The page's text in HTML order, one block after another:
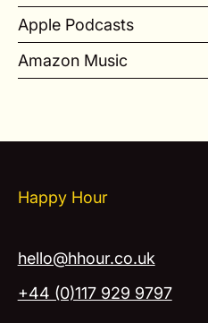
Apple Podcasts
Amazon Music
Happy Hour
hello@hhour.co.uk
+44 (0)117 929 9797